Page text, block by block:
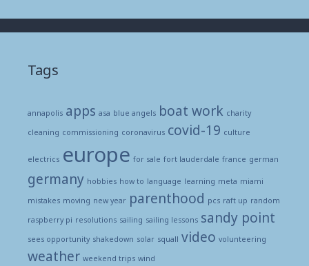
Tags
annapolis apps asa blue angels boat work charity
cleaning commissioning coronavirus covid-19 culture
electrics europe for sale fort lauderdale france german
germany hobbies how to language learning meta miami
mistakes moving new year parenthood pcs raft up random
raspberry pi resolutions sailing sailing lessons sandy point
sees opportunity shakedown solar squall video volunteering
weather weekend trips wind